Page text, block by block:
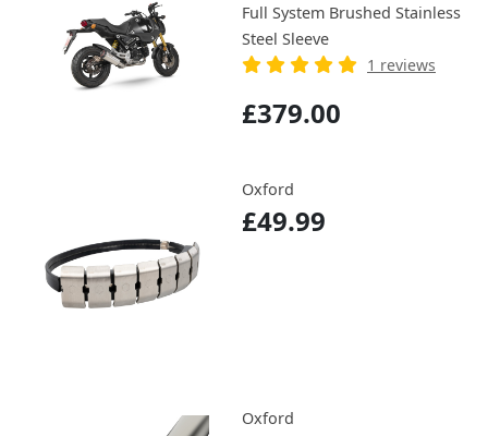
Full System Brushed Stainless
Steel Sleeve
1 reviews
£379.00
Oxford
£49.99
Oxford